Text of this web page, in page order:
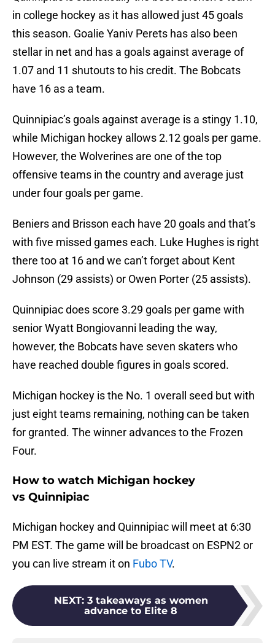
in college hockey as it has allowed just 45 goals
this season. Goalie Yaniv Perets has also been
stellar in net and has a goals against average of
1.07 and 11 shutouts to his credit. The Bobcats
have 16 as a team.
Quinnipiac’s goals against average is a stingy 1.10,
while Michigan hockey allows 2.12 goals per game.
However, the Wolverines are one of the top
offensive teams in the country and average just
under four goals per game.
Beniers and Brisson each have 20 goals and that’s
with five missed games each. Luke Hughes is right
there too at 16 and we can’t forget about Kent
Johnson (29 assists) or Owen Porter (25 assists).
Quinnipiac does score 3.29 goals per game with
senior Wyatt Bongiovanni leading the way,
however, the Bobcats have seven skaters who
have reached double figures in goals scored.
Michigan hockey is the No. 1 overall seed but with
just eight teams remaining, nothing can be taken
for granted. The winner advances to the Frozen
Four.
How to watch Michigan hockey
vs Quinnipiac
Michigan hockey and Quinnipiac will meet at 6:30
PM EST. The game will be broadcast on ESPN2 or
you can live stream it on Fubo TV.
NEXT: 3 takeaways as women
advance to Elite 8